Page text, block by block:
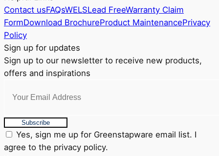
Contact usFAQsWELSLead FreeWarranty Claim
FormDownload BrochureProduct MaintenancePrivacy
Policy
Sign up for updates
Sign up to our newsletter to receive new products,
offers and inspirations
Subscribe
Yes, sign me up for Greenstapware email list. I
agree to the privacy policy.